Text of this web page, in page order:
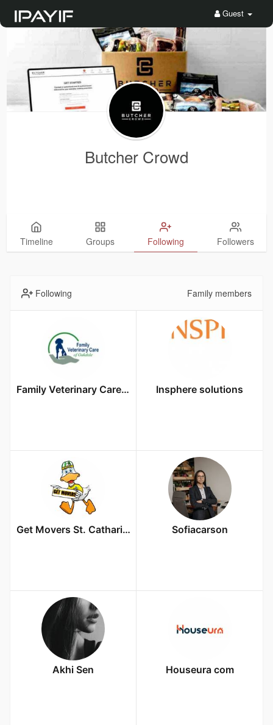
Guest
Butcher Crowd
Timeline Groups Following Followers
Following Family members
Family Veterinary Care of Oakdale Insphere solutions
Get Movers St. Catharines ON Sofiacarson
Akhi Sen Houseura com